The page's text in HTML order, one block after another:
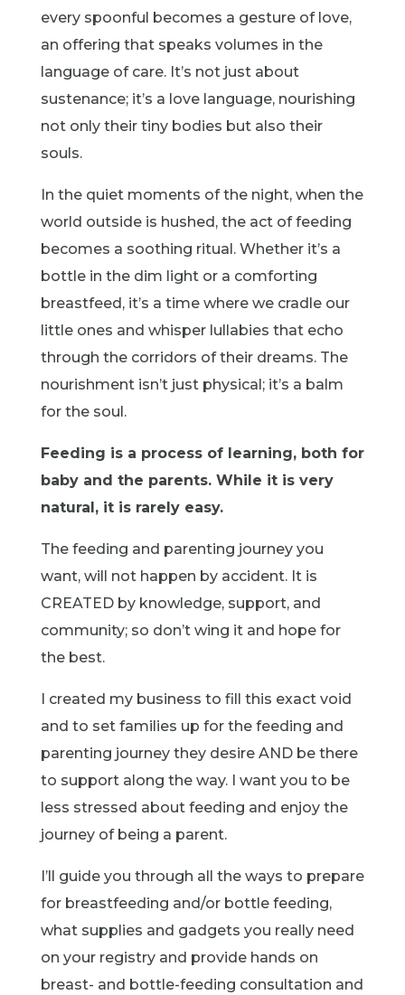
every spoonful becomes a gesture of love,
an offering that speaks volumes in the
language of care. It’s not just about
sustenance; it’s a love language, nourishing
not only their tiny bodies but also their
souls.
In the quiet moments of the night, when the
world outside is hushed, the act of feeding
becomes a soothing ritual. Whether it’s a
bottle in the dim light or a comforting
breastfeed, it’s a time where we cradle our
little ones and whisper lullabies that echo
through the corridors of their dreams. The
nourishment isn’t just physical; it’s a balm
for the soul.
Feeding is a process of learning, both for
baby and the parents. While it is very
natural, it is rarely easy.
The feeding and parenting journey you
want, will not happen by accident. It is
CREATED by knowledge, support, and
community; so don’t wing it and hope for
the best.
I created my business to fill this exact void
and to set families up for the feeding and
parenting journey they desire AND be there
to support along the way. I want you to be
less stressed about feeding and enjoy the
journey of being a parent.
I’ll guide you through all the ways to prepare
for breastfeeding and/or bottle feeding,
what supplies and gadgets you really need
on your registry and provide hands on
breast- and bottle-feeding consultation and